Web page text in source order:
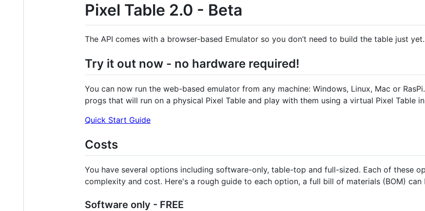
Pixel Table 2.0 - Beta
The API comes with a browser-based Emulator so you don’t need to build the table just yet.
Try it out now - no hardware required!
You can now run the web-based emulator from any machine: Windows, Linux, Mac or
progs that will run on a physical Pixel Table and play with them using a virtual Pixel Table
Quick Start Guide
Costs
You have several options including software-only, table-top and full-sized. Each of these
complexity and cost. Here's a rough guide to each option, a full bill of materials (BOM) can
Software only - FREE